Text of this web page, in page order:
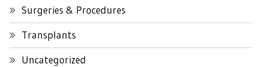
Surgeries & Procedures
Transplants
Uncategorized